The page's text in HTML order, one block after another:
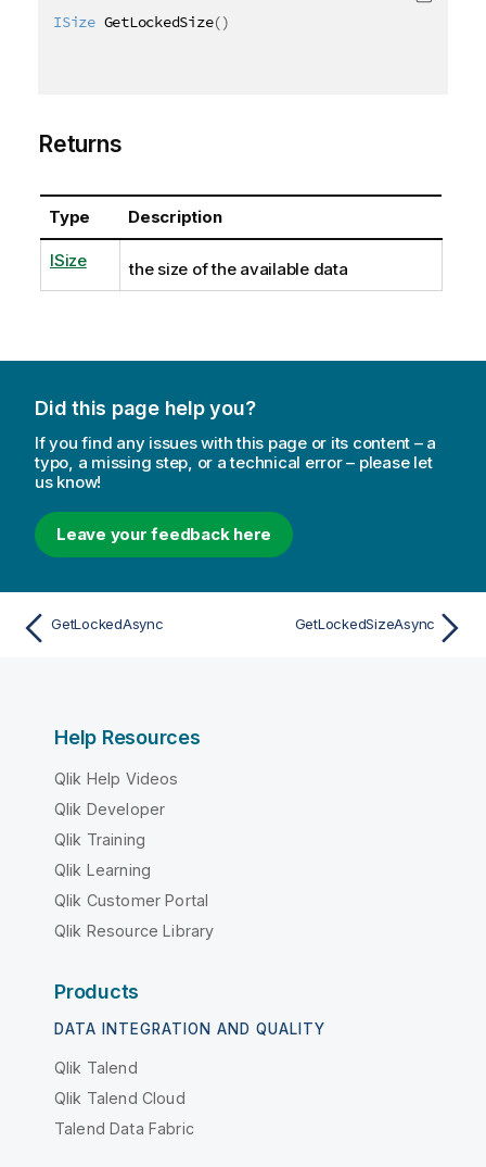
ISize GetLockedSize()
Returns
Type Description
ISize the size of the available data
Did this page help you?
If you find any issues with this page or its content – a
typo, a missing step, or a technical error – please let
us know!
Leave your feedback here
GetLockedAsync GetLockedSizeAsync
Help Resources
Qlik Help Videos
Qlik Developer
Qlik Training
Qlik Learning
Qlik Customer Portal
Qlik Resource Library
Products
DATA INTEGRATION AND QUALITY
Qlik Talend
Qlik Talend Cloud
Talend Data Fabric